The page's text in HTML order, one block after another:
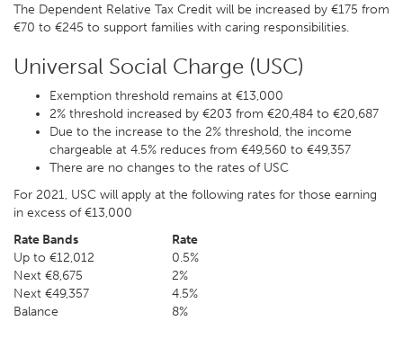
The Dependent Relative Tax Credit will be increased by €175 from
€70 to €245 to support families with caring responsibilities.
Universal Social Charge (USC)
Exemption threshold remains at €13,000
2% threshold increased by €203 from €20,484 to €20,687
Due to the increase to the 2% threshold, the income
chargeable at 4.5% reduces from €49,560 to €49,357
There are no changes to the rates of USC
For 2021, USC will apply at the following rates for those earning
in excess of €13,000
Rate Bands
Rate
Up to €12,012
0.5%
Next €8,675
2%
Next €49,357
4.5%
Balance
8%